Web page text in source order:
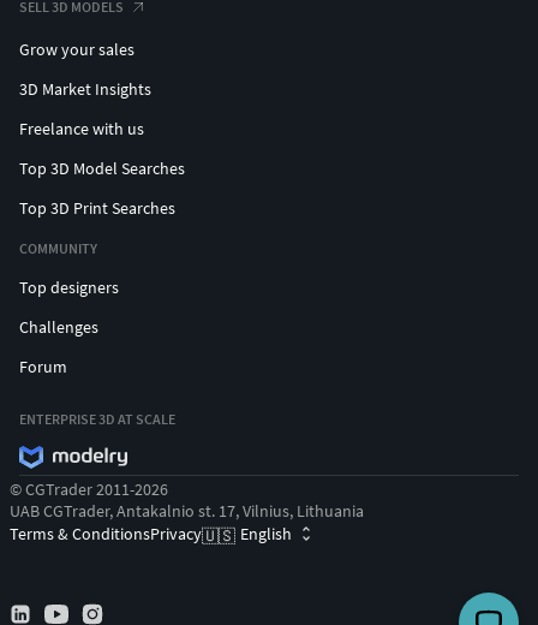
SELL 3D MODELS
Grow your sales
3D Market Insights
Freelance with us
Top 3D Model Searches
Top 3D Print Searches
COMMUNITY
Top designers
Challenges
Forum
ENTERPRISE 3D AT SCALE
© CGTrader 2011-2026
UAB CGTrader, Antakalnio st. 17, Vilnius, Lithuania
Terms & ConditionsPrivacy🇺🇸 English